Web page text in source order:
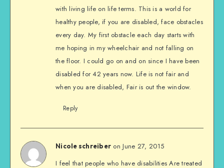
with living life on life terms. This is a world for
healthy people, if you are disabled, face obstacles
every day. My first obstacle each day starts with
me hoping in my wheelchair and not falling on
the floor. I could go on and on since I have been
disabled for 42 years now. Life is not fair and
when you are disabled, Fair is out the window.
Reply
Nicole schreiber on June 27, 2015
I feel that people who have disabilities Are treated